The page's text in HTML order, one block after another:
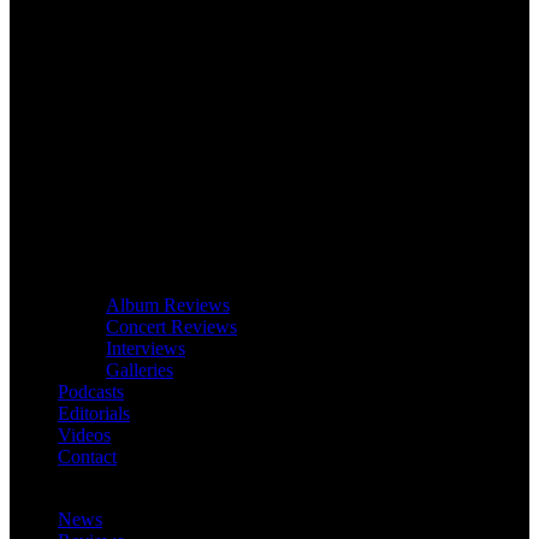
Album Reviews
Concert Reviews
Interviews
Galleries
Podcasts
Editorials
Videos
Contact
News